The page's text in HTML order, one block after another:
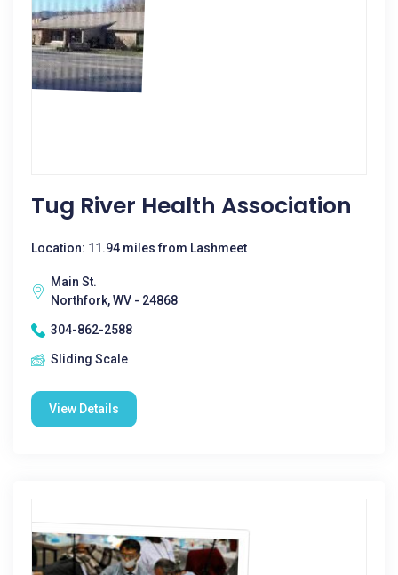
Tug River Health Association
Location: 11.94 miles from Lashmeet
Main St.
Northfork, WV - 24868
304-862-2588
Sliding Scale
View Details